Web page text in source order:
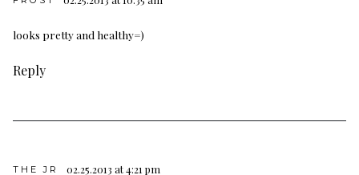
looks pretty and healthy=)
Reply
THE JR 02.25.2013 at 4:21 pm